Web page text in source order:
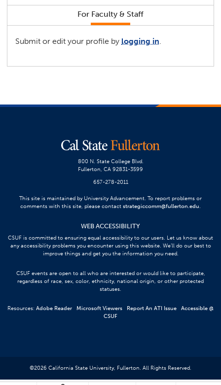
For Faculty & Staff
Submit or edit your profile by logging in.
800 N. State College Blvd.
Fullerton, CA 92831-3599
657-278-2011
This site is maintained by University Advancement. To report problems or
comments with this site, please contact strategiccomm@fullerton.edu.
WEB ACCESSIBILITY
CSUF is committed to ensuring equal accessibility to our users. Let us know about
any accessibility problems you encounter using this website. We’ll do our best to
improve things and get you the information you need.
CSUF events are open to all who are interested or would like to participate,
regardless of race, sex, color, ethnicity, national origin, or other protected
statuses.
Resources: Adobe Reader Microsoft Viewers Report An ATI Issue
Accessible @
CSUF
©2026 California State University, Fullerton. All Rights Reserved.